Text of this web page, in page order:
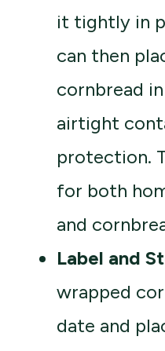
it tightly in
can then
cornbread
airtight
protection.
for both
and
Label and
wrapped
date and